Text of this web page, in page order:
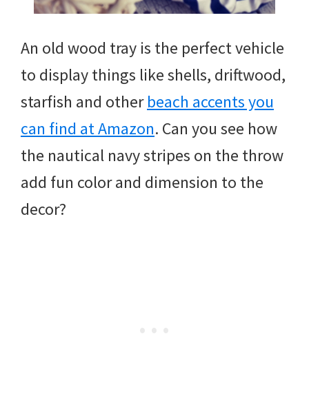
An old wood tray is the perfect vehicle
to display things like shells, driftwood,
starfish and otherbeach accents you
can find at Amazon. Can you see how
the nautical navy stripes on the throw
add fun color and dimension to the
decor?